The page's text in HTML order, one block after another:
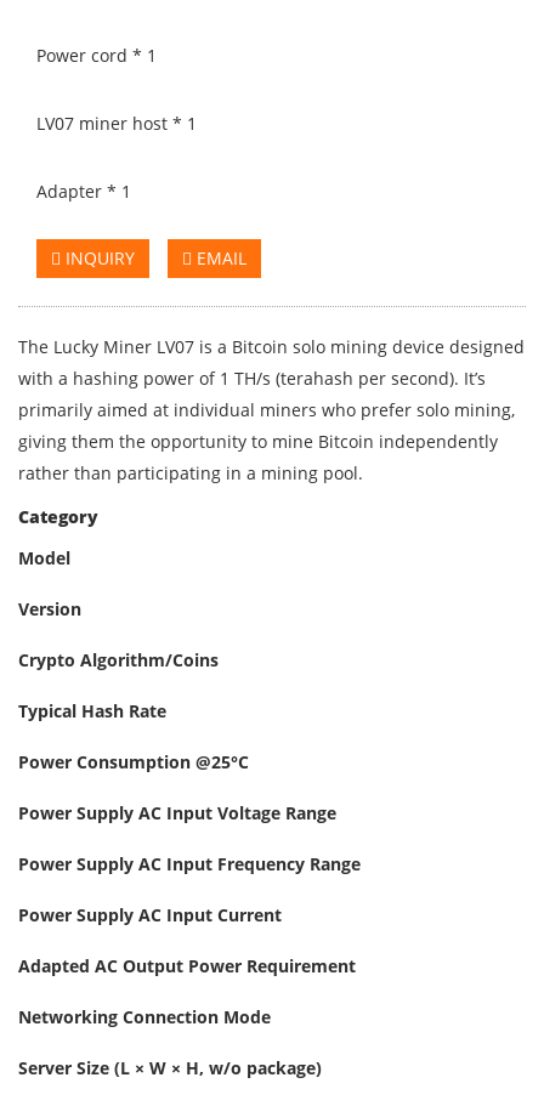
Power cord * 1
LV07 miner host * 1
Adapter * 1
INQUIRY EMAIL
The Lucky Miner LV07 is a Bitcoin solo mining device designed
with a hashing power of 1 TH/s (terahash per second). It’s
primarily aimed at individual miners who prefer solo mining,
giving them the opportunity to mine Bitcoin independently
rather than participating in a mining pool.
Category
Model
Version
Crypto Algorithm/Coins
Typical Hash Rate
Power Consumption @25°C
Power Supply AC Input Voltage Range
Power Supply AC Input Frequency Range
Power Supply AC Input Current
Adapted AC Output Power Requirement
Networking Connection Mode
Server Size (L × W × H, w/o package)